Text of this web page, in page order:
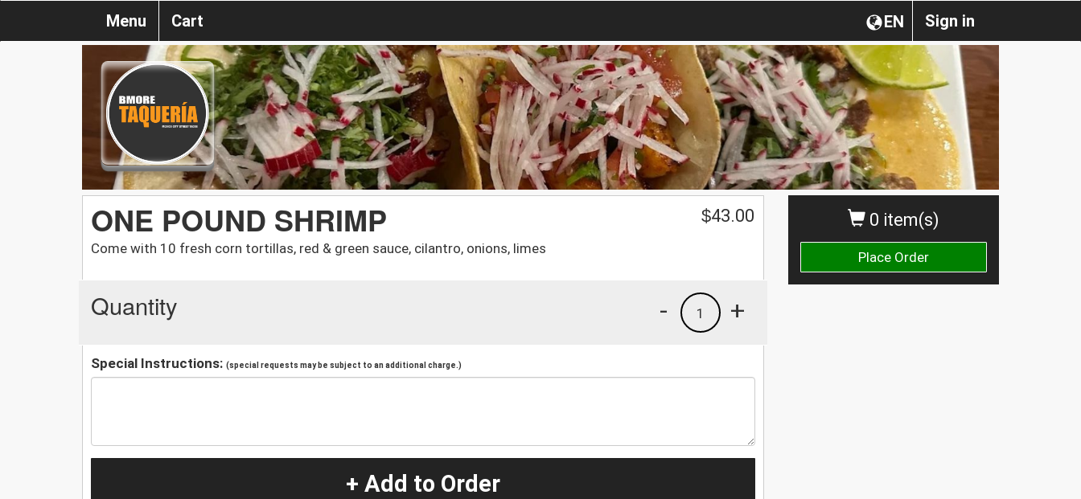
Sign in
EN
Menu Cart
0 item(s)
Place Order
ONE POUND SHRIMP
Come with 10 fresh corn tortillas, red & green sauce, cilantro, onions, limes
$43.00
Quantity +
1
-
Special Instructions: (special requests may be subject to an additional charge.)
+ Add to Order